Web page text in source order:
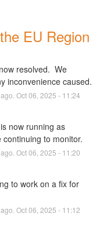
EU Region
resolved.  We
inconvenience caused.
Oct06 2025 - 11:24
now running as
continuing to monitor.
Oct06 2025 - 11:20
to work on a fix for
Oct06 2025 - 11:12